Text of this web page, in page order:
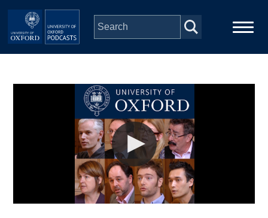
Skip to main content
Depts & Colleges